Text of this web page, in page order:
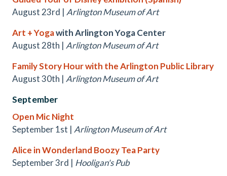
August 23rd | Arlington Museum of Art
Art + Yogawith Arlington Yoga Center
August 28th | Arlington Museum of Art
Family Story Hour with the Arlington Public Library
August 30th | Arlington Museum of Art
September
Open Mic Night
September 1st | Arlington Museum of Art
Alice in Wonderland Boozy Tea Party
September 3rd | Hooligan's Pub